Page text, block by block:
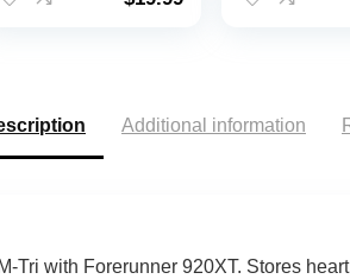
Additional information
with Forerunner 920XT. Stores